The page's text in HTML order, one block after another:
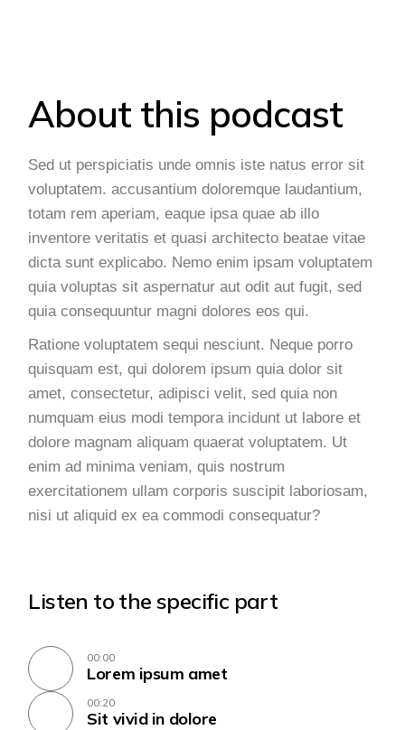
About this podcast
Sed ut perspiciatis unde omnis iste natus error sit
voluptatem. accusantium doloremque laudantium,
totam rem aperiam, eaque ipsa quae ab illo
inventore veritatis et quasi architecto beatae vitae
dicta sunt explicabo. Nemo enim ipsam voluptatem
quia voluptas sit aspernatur aut odit aut fugit, sed
quia consequuntur magni dolores eos qui.
Ratione voluptatem sequi nesciunt. Neque porro
quisquam est, qui dolorem ipsum quia dolor sit
amet, consectetur, adipisci velit, sed quia non
numquam eius modi tempora incidunt ut labore et
dolore magnam aliquam quaerat voluptatem. Ut
enim ad minima veniam, quis nostrum
exercitationem ullam corporis suscipit laboriosam,
nisi ut aliquid ex ea commodi consequatur?
Listen to the specific part
00:00
Lorem ipsum amet
00:20
Sit vivid in dolore